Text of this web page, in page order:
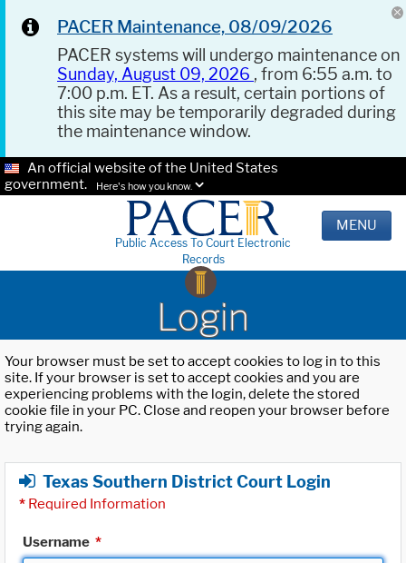
PACER Maintenance, 08/09/2026
PACER systems will undergo maintenance on
Sunday, August 09, 2026 , from 6:55 a.m. to
7:00 p.m. ET. As a result, certain portions of
this site may be temporarily degraded during
the maintenance window.
An official website of the United States
government.
Here's how you know.
Public Access To Court Electronic
Records
MENU
Login
Your browser must be set to accept cookies to log in to this
site. If your browser is set to accept cookies and you are
experiencing problems with the login, delete the stored
cookie file in your PC. Close and reopen your browser before
trying again.
Texas Southern District Court Login
* Required Information
Username *